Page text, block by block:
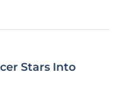
Stars Into